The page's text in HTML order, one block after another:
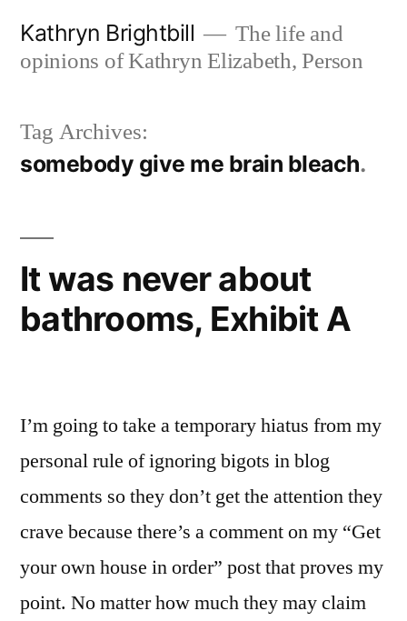
Kathryn Brightbill
The life and
opinions of Kathryn Elizabeth, Person
Tag Archives:
somebody give me brain bleach
It was never about
bathrooms, Exhibit A
I’m going to take a temporary hiatus from my
personal rule of ignoring bigots in blog
comments so they don’t get the attention they
crave because there’s a comment on my “Get
your own house in order” post that proves my
point. No matter how much they may claim